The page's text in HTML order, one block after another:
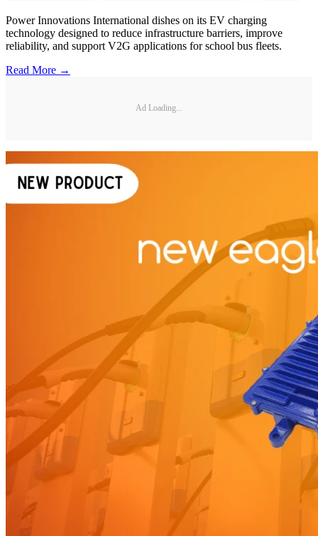
Power Innovations International dishes on its EV charging
technology designed to reduce infrastructure barriers, improve
reliability, and support V2G applications for school bus fleets.
Read More →
Ad Loading...